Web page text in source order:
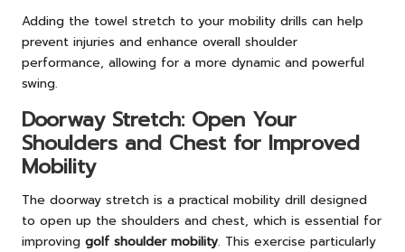
Adding the towel stretch to your mobility drills can help
prevent injuries and enhance overall shoulder
performance, allowing for a more dynamic and powerful
swing.
Doorway Stretch: Open Your
Shoulders and Chest for Improved
Mobility
The doorway stretch is a practical mobility drill designed
to open up the shoulders and chest, which is essential for
improving golf shoulder mobility. This exercise particularly